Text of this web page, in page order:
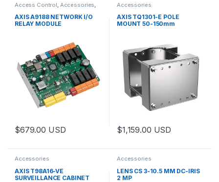
Access Control, Accessories,
AXIS A9188 NETWORK I/O
RELAY MODULE
$679.00 USD
Accessories
AXIS TQ1301-E POLE
MOUNT 50-150mm
$1,159.00 USD
Accessories
AXIS T98A16-VE
SURVEILLANCE CABINET
Accessories
LENS CS 3-10.5 MM DC-IRIS
2 MP